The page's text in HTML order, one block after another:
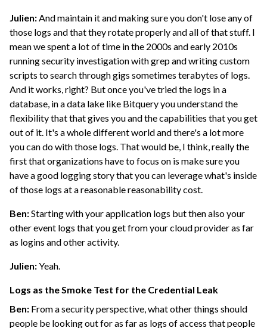
Julien:And maintain it and making sure you don't lose any of
those logs and that they rotate properly and all of that stuff. I
mean we spent a lot of time in the 2000s and early 2010s
running security investigation with grep and writing custom
scripts to search through gigs sometimes terabytes of logs.
And it works, right? But once you've tried the logs in a
database, in a data lake like Bitquery you understand the
flexibility that that gives you and the capabilities that you get
out of it. It's a whole different world and there's a lot more
you can do with those logs. That would be, I think, really the
first that organizations have to focus on is make sure you
have a good logging story that you can leverage what's inside
of those logs at a reasonable reasonability cost.
Ben:Starting with your application logs but then also your
other event logs that you get from your cloud provider as far
as logins and other activity.
Julien:Yeah.
Logs as the Smoke Test for the Credential Leak
Ben: From a security perspective, what other things should
people be looking out for as far as logs of access that people